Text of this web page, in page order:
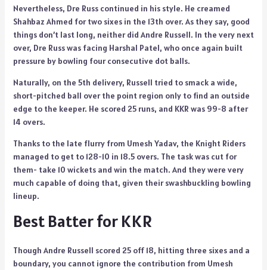
Nevertheless, Dre Russ continued in his style. He creamed
Shahbaz Ahmed for two sixes in the 13th over. As they say, good
things don’t last long, neither did Andre Russell. In the very next
over, Dre Russ was facing Harshal Patel, who once again built
pressure by bowling four consecutive dot balls.
Naturally, on the 5th delivery, Russell tried to smack a wide,
short-pitched ball over the point region only to find an outside
edge to the keeper. He scored 25 runs, and KKR was 99-8 after
14 overs.
Thanks to the late flurry from Umesh Yadav, the Knight Riders
managed to get to 128-10 in 18.5 overs. The task was cut for
them- take 10 wickets and win the match. And they were very
much capable of doing that, given their swashbuckling bowling
lineup.
Best Batter for KKR
Though Andre Russell scored 25 off 18, hitting three sixes and a
boundary, you cannot ignore the contribution from Umesh